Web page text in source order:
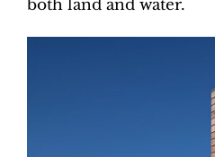
both land and water.